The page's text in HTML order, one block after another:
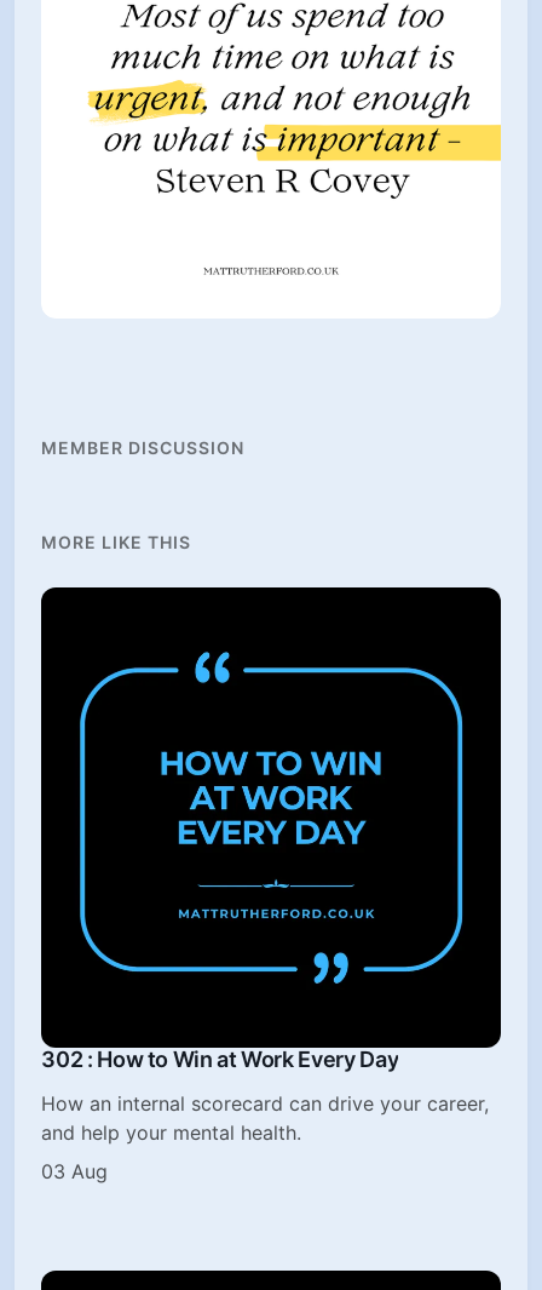
MEMBER DISCUSSION
MORE LIKE THIS
302 : How to Win at Work Every Day
How an internal scorecard can drive your career,
and help your mental health.
03 Aug